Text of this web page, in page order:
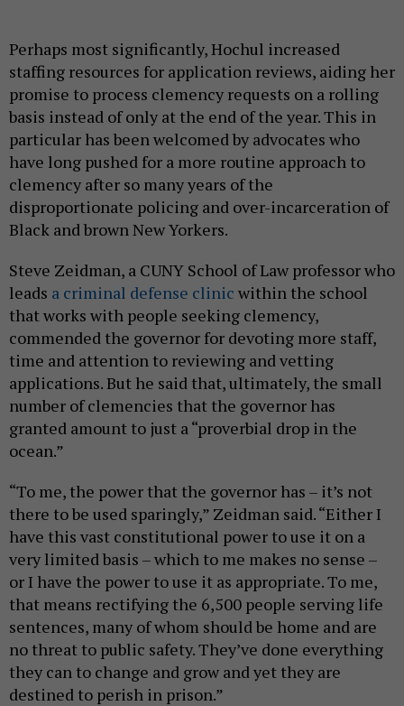
Perhaps most significantly, Hochul increased
staffing resources for application reviews, aiding her
promise to process clemency requests on a rolling
basis instead of only at the end of the year. This in
particular has been welcomed by advocates who
have long pushed for a more routine approach to
clemency after so many years of the
disproportionate policing and over-incarceration of
Black and brown New Yorkers.
Steve Zeidman, a CUNY School of Law professor who
leads a criminal defense clinic within the school
that works with people seeking clemency,
commended the governor for devoting more staff,
time and attention to reviewing and vetting
applications. But he said that, ultimately, the small
number of clemencies that the governor has
granted amount to just a “proverbial drop in the
ocean.”
“To me, the power that the governor has – it’s not
there to be used sparingly,” Zeidman said. “Either I
have this vast constitutional power to use it on a
very limited basis – which to me makes no sense –
or I have the power to use it as appropriate. To me,
that means rectifying the 6,500 people serving life
sentences, many of whom should be home and are
no threat to public safety. They’ve done everything
they can to change and grow and yet they are
destined to perish in prison.”